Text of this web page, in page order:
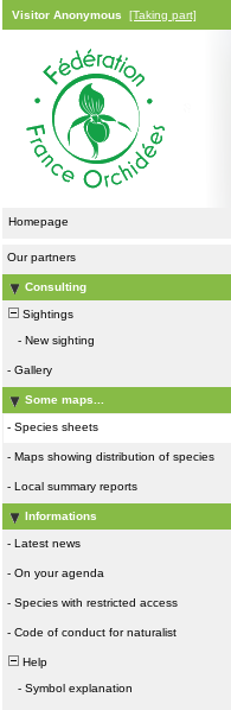
Visitor Anonymous [Taking part]
Homepage
Our partners
Consulting
Sightings
- New sighting
- Gallery
Some maps...
- Species sheets
- Maps showing distribution of species
- Local summary reports
Informations
- Latest news
- On your agenda
- Species with restricted access
- Code of conduct for naturalist
Help
- Symbol explanation